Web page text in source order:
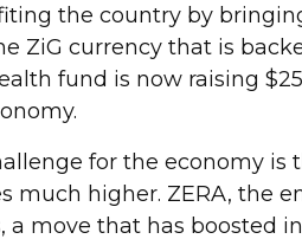
the country by
ZiG currency that is
fund is now raising
for the economy is
much higher. ZERA, the
a move that has boosted